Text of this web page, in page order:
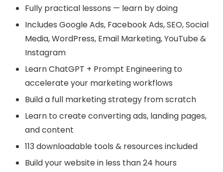
Fully practical lessons — learn by doing
Includes Google Ads, Facebook Ads, SEO, Social
Media, WordPress, Email Marketing, YouTube &
Instagram
Learn ChatGPT + Prompt Engineering to
accelerate your marketing workflows
Build a full marketing strategy from scratch
Learn to create converting ads, landing pages,
and content
113 downloadable tools & resources included
Build your website in less than 24 hours